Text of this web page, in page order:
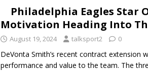
Philadelphia Eagles Star
Motivation Heading Into
August 19, 2024 talksport2 0
DeVonta Smith’s recent contract extension
performance and value to the team. The